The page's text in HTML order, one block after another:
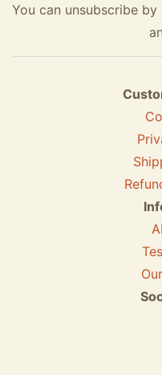
You can unsubscribe